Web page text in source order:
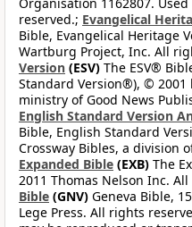
reserved.; Evangelical
Bible, Evangelical Heritage
Wartburg Project, Inc. All
Version (ESV) The ESV®
Standard Version®), © 2001
ministry of Good News
English Standard Version
Bible, English Standard
Crossway Bibles, a division
Expanded Bible (EXB) The
2011 Thomas Nelson Inc.
Bible (GNV) Geneva Bible,
Lege Press. All rights